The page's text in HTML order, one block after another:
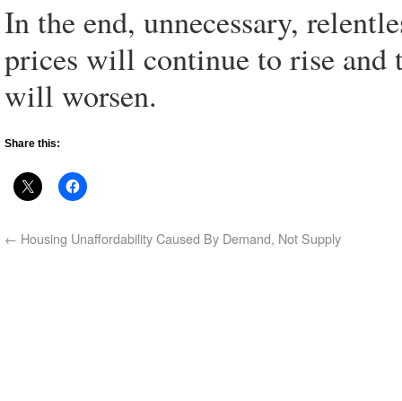
In the end, unnecessary,
prices will continue to rise and
will worsen.
Share this:
← Housing Unaffordability Caused By Demand, Not Supply